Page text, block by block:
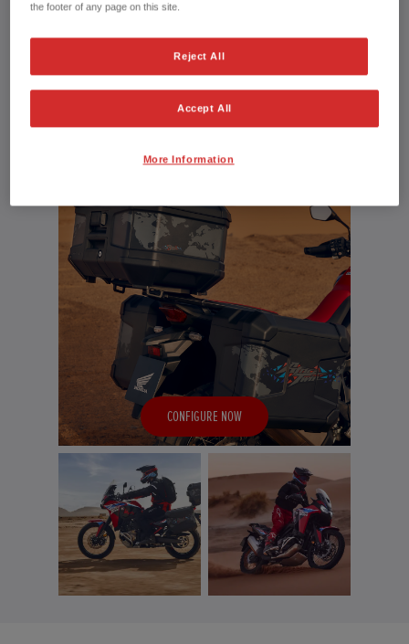
community
UPLOAD YOUR MEDIA
CONFIGURE NOW
the footer of any page on this site.
Reject All
Accept All
More Information